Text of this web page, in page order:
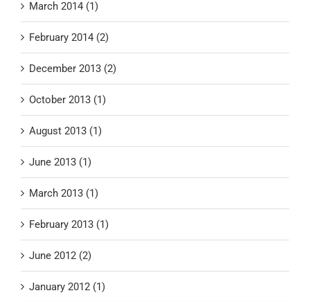
March 2014 (1)
February 2014 (2)
December 2013 (2)
October 2013 (1)
August 2013 (1)
June 2013 (1)
March 2013 (1)
February 2013 (1)
June 2012 (2)
January 2012 (1)